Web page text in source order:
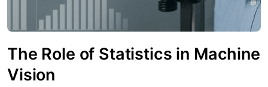
The Role of Statistics in Machine
Vision